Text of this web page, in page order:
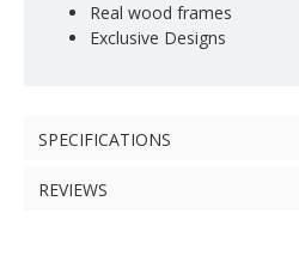
Real wood frames
Exclusive Designs
SPECIFICATIONS
REVIEWS